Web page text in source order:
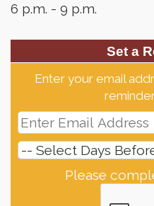
6 p.m. - 9 p.m.
Set a
Enter your email
Please